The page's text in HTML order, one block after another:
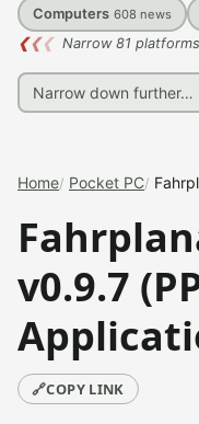
Computers 608 news
❮❮❮ Narrow 81
Home Pocket PC
v0.9.7
🔗COPY LINK